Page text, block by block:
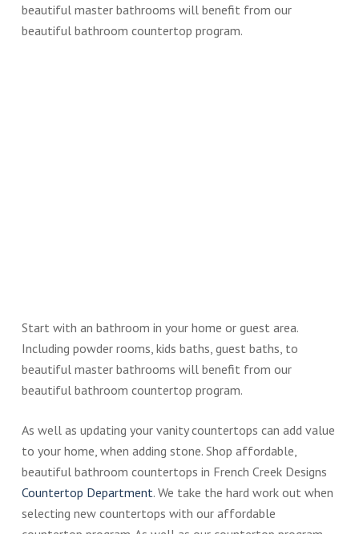
beautiful master bathrooms will benefit from our
beautiful bathroom countertop program.
Start with an bathroom in your home or guest area.
Including powder rooms, kids baths, guest baths, to
beautiful master bathrooms will benefit from our
beautiful bathroom countertop program.
As well as updating your vanity countertops can add value
to your home, when adding stone. Shop affordable,
beautiful bathroom countertops in French Creek Designs
Countertop Department. We take the hard work out when
selecting new countertops with our affordable